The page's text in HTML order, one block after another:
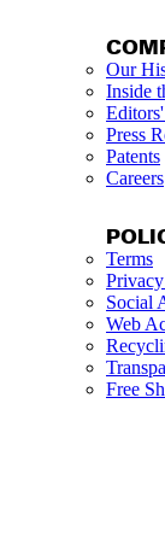
Our
Inside
Press
Patents
Careers
Terms
Social
Web
Free